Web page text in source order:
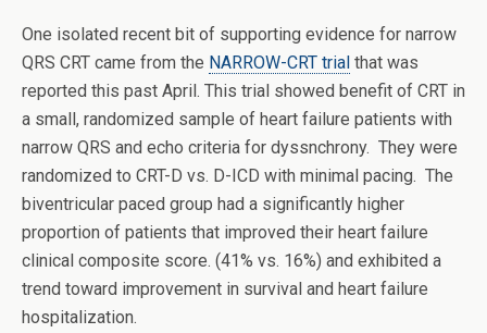
One isolated recent bit of supporting evidence for narrow
QRS CRT came from the NARROW-CRT trial that was
reported this past April. This trial showed benefit of CRT in
a small, randomized sample of heart failure patients with
narrow QRS and echo criteria for dyssnchrony. They were
randomized to CRT-D vs. D-ICD with minimal pacing. The
biventricular paced group had a significantly higher
proportion of patients that improved their heart failure
clinical composite score. (41% vs. 16%) and exhibited a
trend toward improvement in survival and heart failure
hospitalization.